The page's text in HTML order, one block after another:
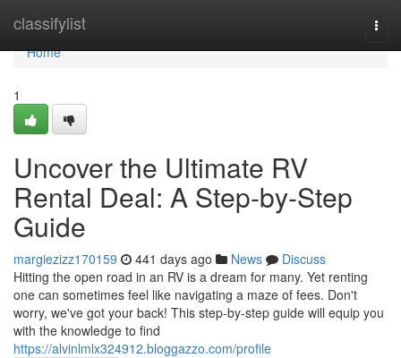
classifylist
Home
Home
1
Uncover the Ultimate RV
Rental Deal: A Step-by-Step
Guide
margiezizz170159 441 days ago News
Discuss
Hitting the open road in an RV is a dream for many. Yet renting
one can sometimes feel like navigating a maze of fees. Don't
worry, we've got your back! This step-by-step guide will equip you
with the knowledge to find
https://alvinlmlx324912.bloggazzo.com/profile